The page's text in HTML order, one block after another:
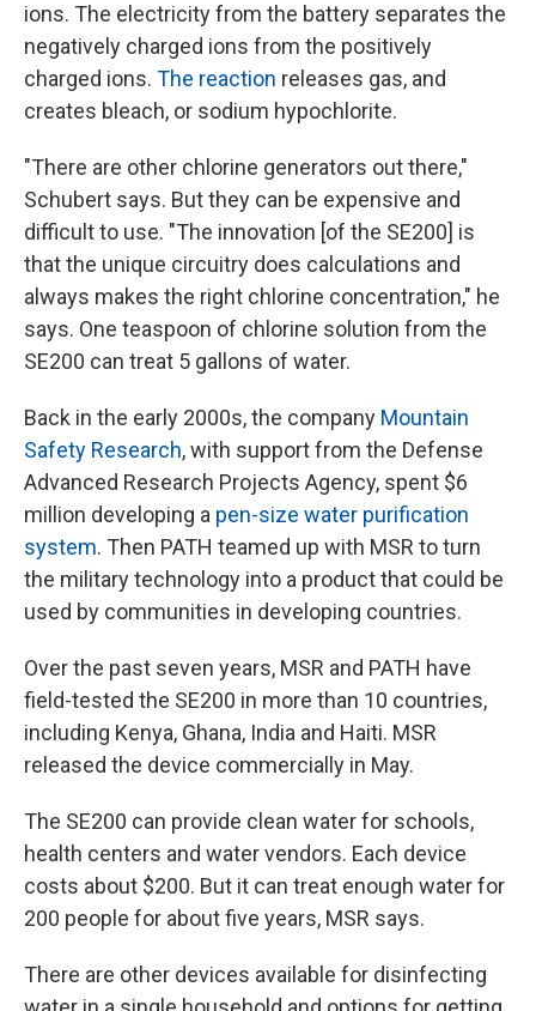
ions. The electricity from the battery separates the
negatively charged ions from the positively
charged ions. The reaction releases gas, and
creates bleach, or sodium hypochlorite.
"There are other chlorine generators out there,"
Schubert says. But they can be expensive and
difficult to use. "The innovation [of the SE200] is
that the unique circuitry does calculations and
always makes the right chlorine concentration," he
says. One teaspoon of chlorine solution from the
SE200 can treat 5 gallons of water.
Back in the early 2000s, the company Mountain
Safety Research, with support from the Defense
Advanced Research Projects Agency, spent $6
million developing a pen-size water purification
system. Then PATH teamed up with MSR to turn
the military technology into a product that could be
used by communities in developing countries.
Over the past seven years, MSR and PATH have
field-tested the SE200 in more than 10 countries,
including Kenya, Ghana, India and Haiti. MSR
released the device commercially in May.
The SE200 can provide clean water for schools,
health centers and water vendors. Each device
costs about $200. But it can treat enough water for
200 people for about five years, MSR says.
There are other devices available for disinfecting